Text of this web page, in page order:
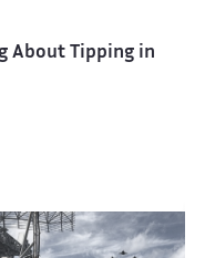
About Tipping in